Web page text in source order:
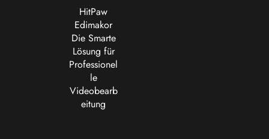
HitPaw
Edimakor
Die Smarte
Lösung für
Professionel
le
Videobearb
eitung